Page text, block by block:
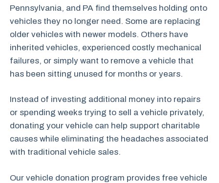
Pennsylvania, and PA find themselves holding onto
vehicles they no longer need. Some are replacing
older vehicles with newer models. Others have
inherited vehicles, experienced costly mechanical
failures, or simply want to remove a vehicle that
has been sitting unused for months or years.
Instead of investing additional money into repairs
or spending weeks trying to sell a vehicle privately,
donating your vehicle can help support charitable
causes while eliminating the headaches associated
with traditional vehicle sales.
Our vehicle donation program provides free vehicle